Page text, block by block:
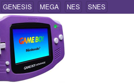
GENESIS MEGA NES SNES